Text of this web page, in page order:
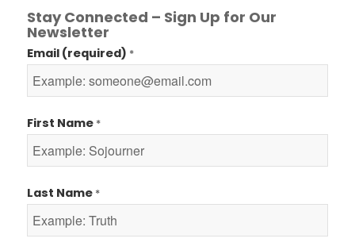
Stay Connected – Sign Up for Our
Newsletter
Email (required) *
First Name *
Last Name *